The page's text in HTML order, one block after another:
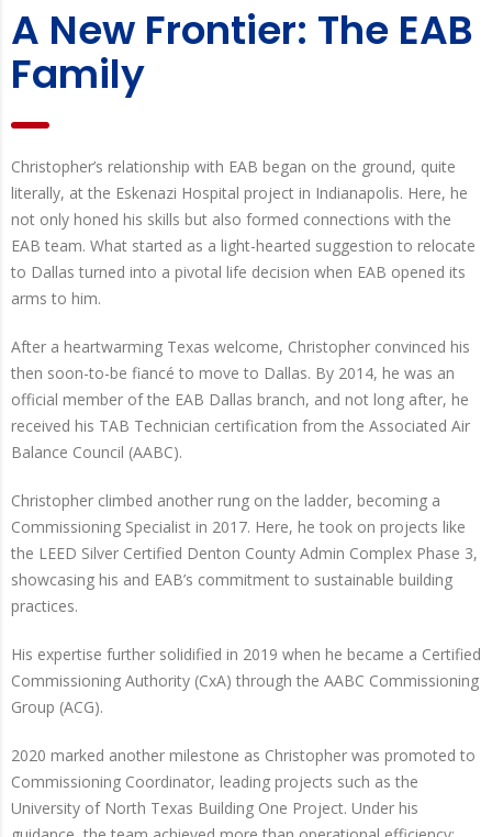
A New Frontier: The EAB
Family
Christopher’s relationship with EAB began on the ground, quite
literally, at the Eskenazi Hospital project in Indianapolis. Here, he
not only honed his skills but also formed connections with the
EAB team. What started as a light-hearted suggestion to relocate
to Dallas turned into a pivotal life decision when EAB opened its
arms to him.
After a heartwarming Texas welcome, Christopher convinced his
then soon-to-be fiancé to move to Dallas. By 2014, he was an
official member of the EAB Dallas branch, and not long after, he
received his TAB Technician certification from the Associated Air
Balance Council (AABC).
Christopher climbed another rung on the ladder, becoming a
Commissioning Specialist in 2017. Here, he took on projects like
the LEED Silver Certified Denton County Admin Complex Phase 3,
showcasing his and EAB’s commitment to sustainable building
practices.
His expertise further solidified in 2019 when he became a Certified
Commissioning Authority (CxA) through the AABC Commissioning
Group (ACG).
2020 marked another milestone as Christopher was promoted to
Commissioning Coordinator, leading projects such as the
University of North Texas Building One Project. Under his